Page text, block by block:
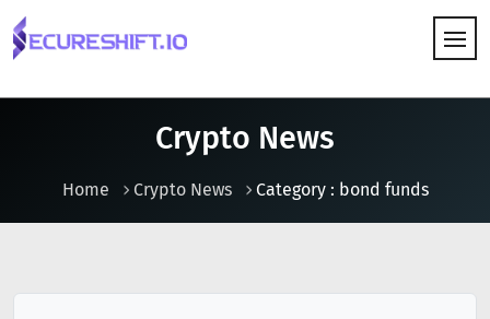
Crypto News
Home Crypto News Category : bond funds